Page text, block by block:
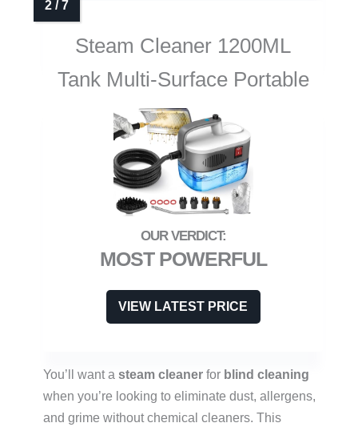
Steam Cleaner 1200ML
Tank Multi-Surface Portable
MOST POWERFUL
VIEW LATEST PRICE
You’ll want a steam cleaner for blind cleaning
when you’re looking to eliminate dust, allergens,
and grime without chemical cleaners. This